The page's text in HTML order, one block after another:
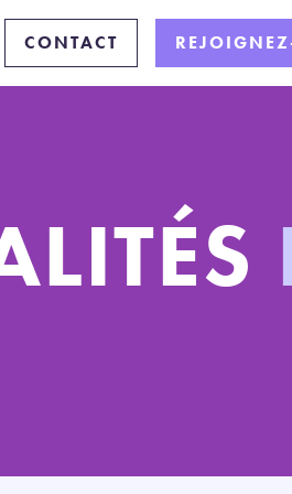
CONTACT